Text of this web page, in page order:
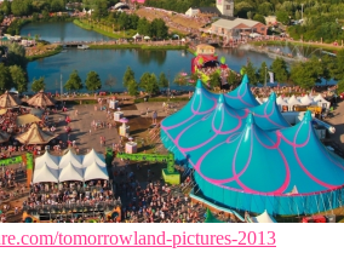
tomorrowland-pictures-2013